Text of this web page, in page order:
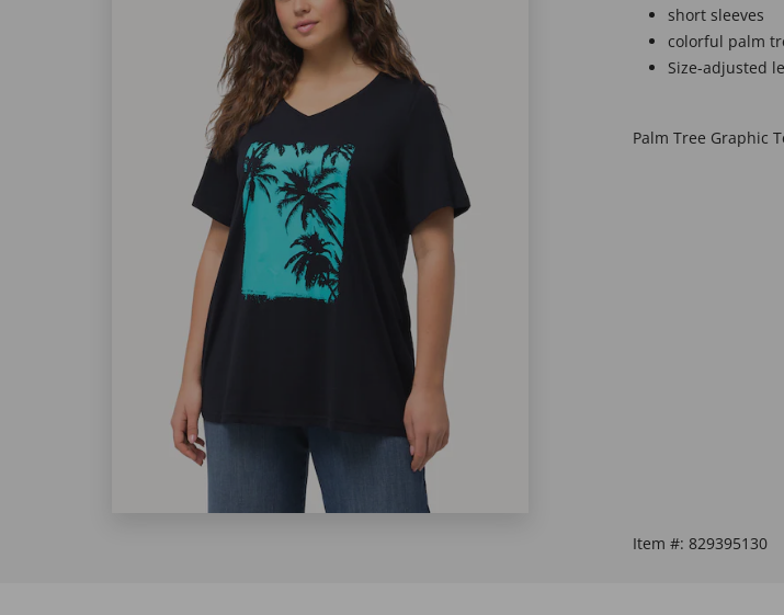
short sleeves
colorful palm
Size-adjusted
Palm Tree Graphic
Item #: 829395130